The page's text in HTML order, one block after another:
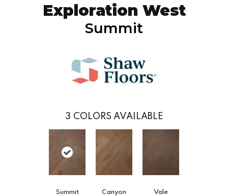
Exploration West
Summit
3 COLORS AVAILABLE
Summit Canyon Vale